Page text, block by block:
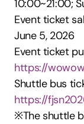
10:00~21:00;
Event ticket
June 5, 2026
https://
https://
※The shuttle